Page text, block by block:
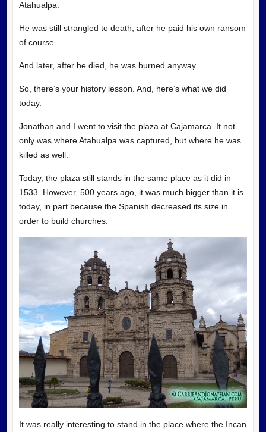
Atahualpa.
He was still strangled to death, after he paid his own ransom
of course.
And later, after he died, he was burned anyway.
So, there’s your history lesson. And, here’s what we did
today.
Jonathan and I went to visit the plaza at Cajamarca. It not
only was where Atahualpa was captured, but where he was
killed as well.
Today, the plaza still stands in the same place as it did in
1533. However, 500 years ago, it was much bigger than it is
today, in part because the Spanish decreased its size in
order to build churches.
It was really interesting to stand in the place where the Incan